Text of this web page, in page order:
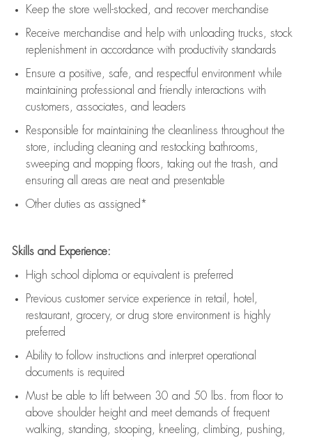
Keep the store well-stocked, and recover merchandise
Receive merchandise and help with unloading trucks, stock
replenishment in accordance with productivity standards
Ensure a positive, safe, and respectful environment while
maintaining professional and friendly interactions with
customers, associates, and leaders
Responsible for maintaining the cleanliness throughout the
store, including cleaning and restocking bathrooms,
sweeping and mopping floors, taking out the trash, and
ensuring all areas are neat and presentable
Other duties as assigned*
Skills and Experience:
High school diploma or equivalent is preferred
Previous customer service experience in retail, hotel,
restaurant, grocery, or drug store environment is highly
preferred
Ability to follow instructions and interpret operational
documents is required
Must be able to lift between 30 and 50 lbs. from floor to
above shoulder height and meet demands of frequent
walking, standing, stooping, kneeling, climbing, pushing,